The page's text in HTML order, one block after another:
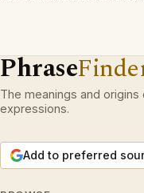
Phrase
The meanings and
expressions.
Add to preferred